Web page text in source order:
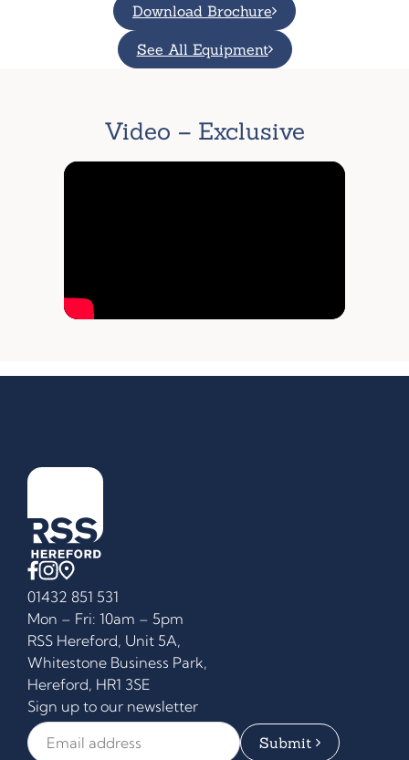
Download Brochure
See All Equipment
Video – Exclusive
01432 851 531
Mon – Fri: 10am – 5pm
RSS Hereford, Unit 5A,
Whitestone Business Park,
Hereford, HR1 3SE
Sign up to our newsletter
Email Address